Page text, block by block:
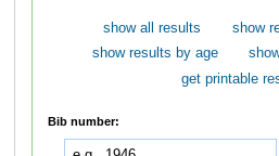
show all results
show
show results by age
get printable
Bib number: